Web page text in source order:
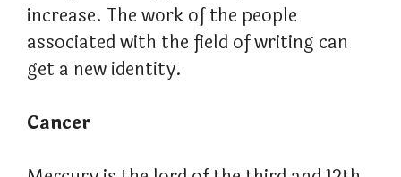
increase. The work of the people
associated with the field of writing can
get a new identity.
Cancer